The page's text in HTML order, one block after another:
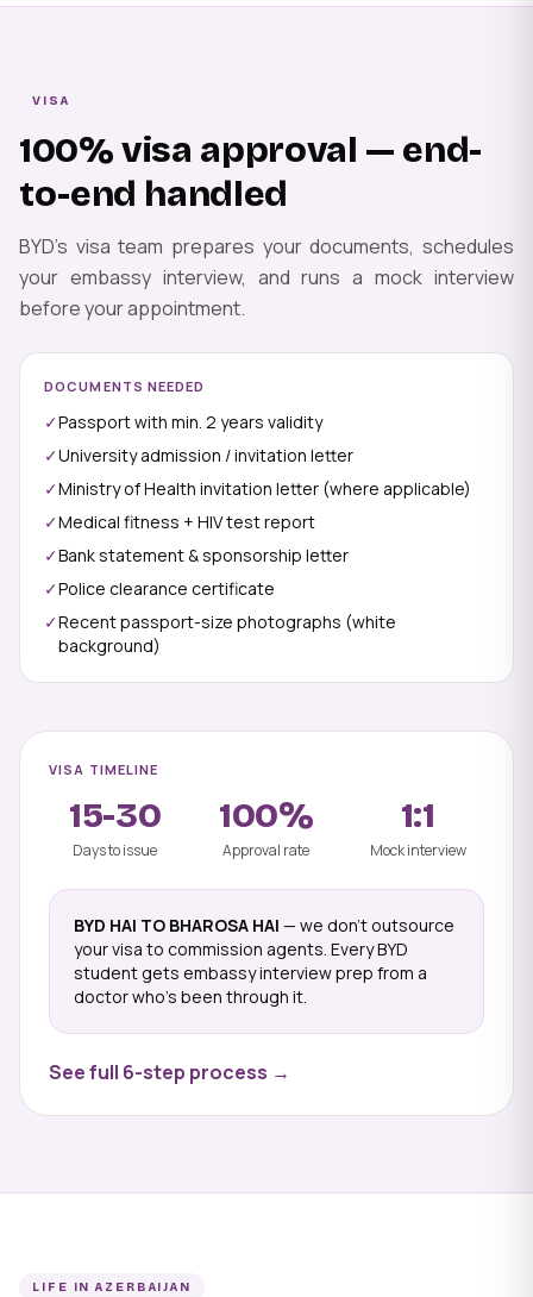
VISA
100% visa approval — end-
to-end handled
BYD's visa team prepares your documents, schedules
your embassy interview, and runs a mock interview
before your appointment.
DOCUMENTS NEEDED
✓Passport with min. 2 years validity
✓University admission / invitation letter
✓Ministry of Health invitation letter (where applicable)
✓Medical fitness + HIV test report
✓Bank statement & sponsorship letter
✓Police clearance certificate
✓Recent passport-size photographs (white
background)
VISA TIMELINE
15-30
Days to issue
100%
Approval rate
1:1
Mock interview
BYD HAI TO BHAROSA HAI — we don't outsource
your visa to commission agents. Every BYD
student gets embassy interview prep from a
doctor who's been through it.
See full 6-step process →
LIFE IN AZERBAIJAN